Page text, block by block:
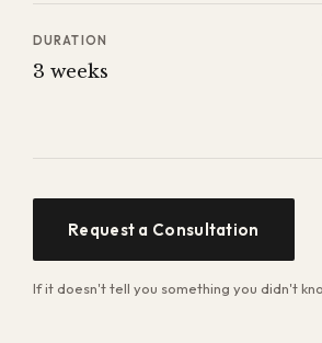
DURATION
3 weeks
Request a Consultation
If it doesn't tell you something you didn't